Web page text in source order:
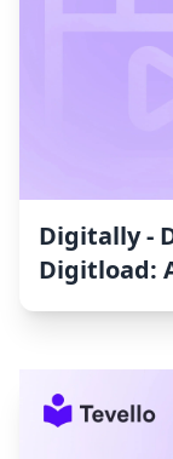
Digitally ‑
Digitload: